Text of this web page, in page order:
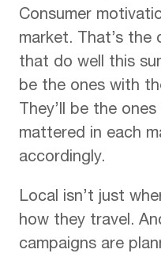
Consumer
market. That’s the
that do well this
be the ones with
They’ll be the
mattered in each
accordingly.
Local isn’t just
how they travel.
campaigns are